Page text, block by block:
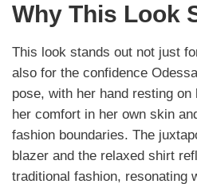
Why This Look
This look stands out not just
also for the confidence
pose, with her hand resting
her comfort in her own skin
fashion boundaries. The
blazer and the relaxed shirt
traditional fashion, resonating